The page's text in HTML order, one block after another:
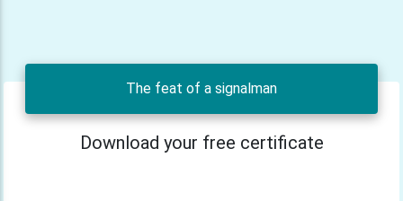
The feat of a signalman
Download your free certificate